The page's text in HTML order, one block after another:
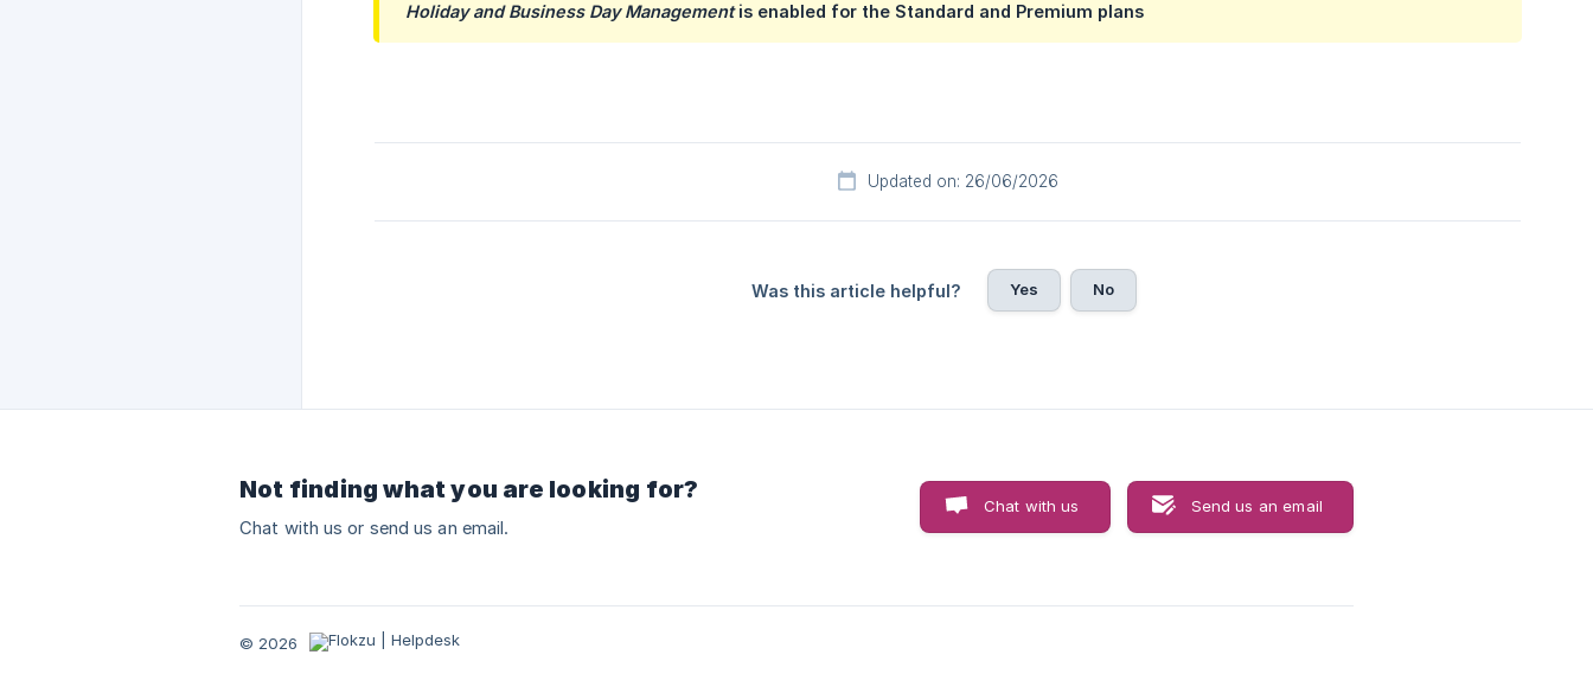
Holiday and Business Day Managementis enabled for the Standard and Premium plans
Updated on: 26/06/2026
Was this article helpful? Yes No
Not finding what you are looking for?
Chat with us or send us an email.
Chat with us Send us an email
© 2026